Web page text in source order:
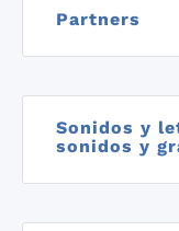
Partners
Sonidos y
sonidos y